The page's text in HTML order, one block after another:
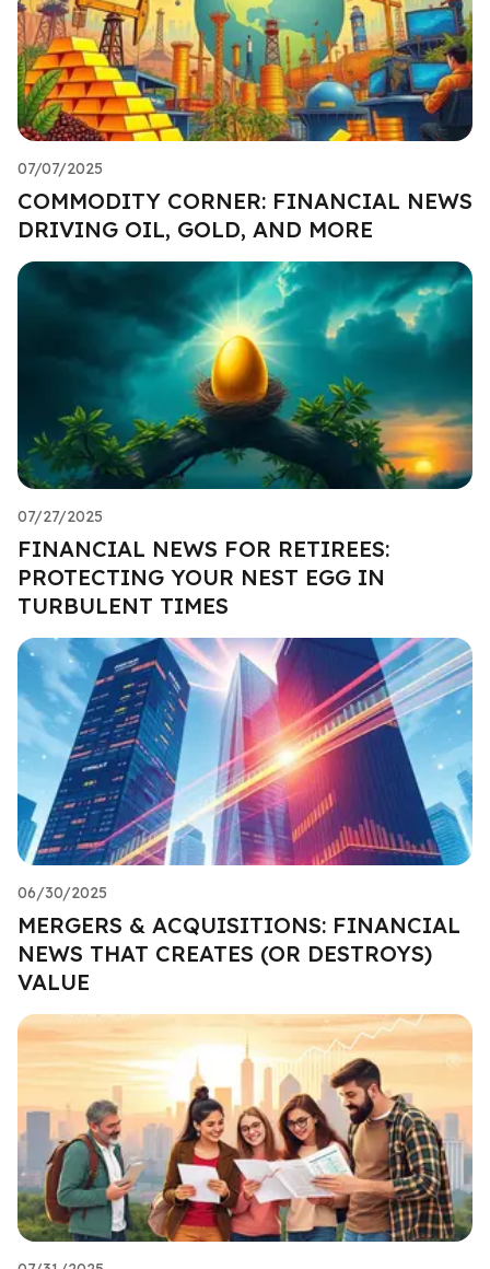
07/07/2025
COMMODITY CORNER: FINANCIAL NEWS
DRIVING OIL, GOLD, AND MORE
07/27/2025
FINANCIAL NEWS FOR RETIREES:
PROTECTING YOUR NEST EGG IN
TURBULENT TIMES
06/30/2025
MERGERS & ACQUISITIONS: FINANCIAL
NEWS THAT CREATES (OR DESTROYS)
VALUE